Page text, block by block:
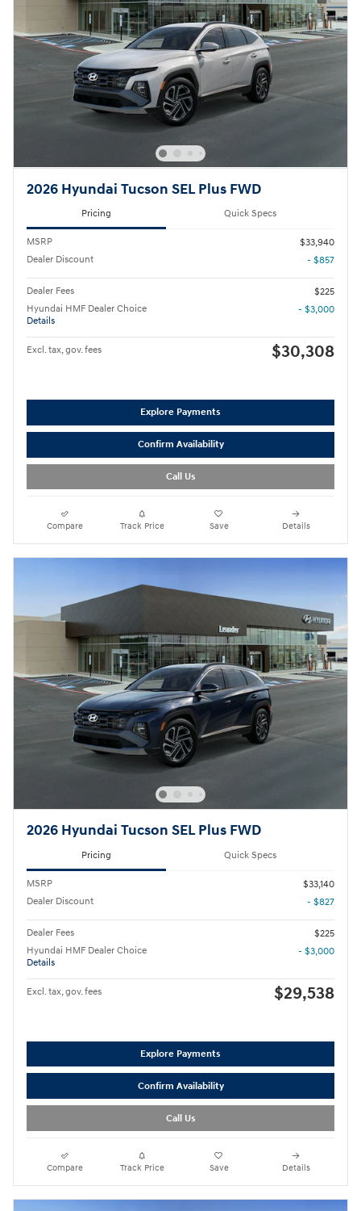
2026 Hyundai Tucson SEL Plus FWD
Pricing Quick Specs
MSRP
$33,940
Dealer Discount
- $857
Dealer Fees
$225
Hyundai HMF Dealer Choice
Details
- $3,000
Excl. tax, gov. fees $30,308
Explore Payments
Confirm Availability
Call Us
Compare Track Price Save Details
2026 Hyundai Tucson SEL Plus FWD
Pricing Quick Specs
MSRP
$33,140
Dealer Discount
- $827
Dealer Fees
$225
Hyundai HMF Dealer Choice
Details
- $3,000
Excl. tax, gov. fees $29,538
Explore Payments
Confirm Availability
Call Us
Compare Track Price Save Details